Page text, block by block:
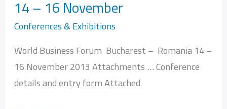
14 – 16 November
Conferences & Exhibitions
World Business Forum Bucharest – Romania 14 –
16 November 2013 Attachments … Conference
details and entry form Attached
Business
Forum
Romania
14
–